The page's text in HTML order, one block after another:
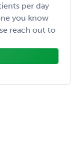
per day
you know
reach out to